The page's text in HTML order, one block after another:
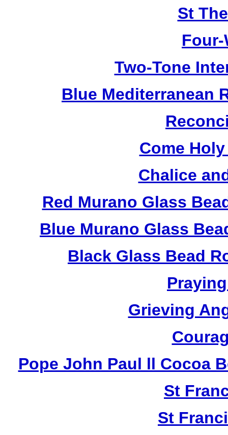
St
Four-
Two-Tone
Blue Mediterranean
Come
Chalice
Red Murano Glass
Blue Murano Glass
Black Glass Bead
Grieving
Pope John Paul ll Cocoa
St
St